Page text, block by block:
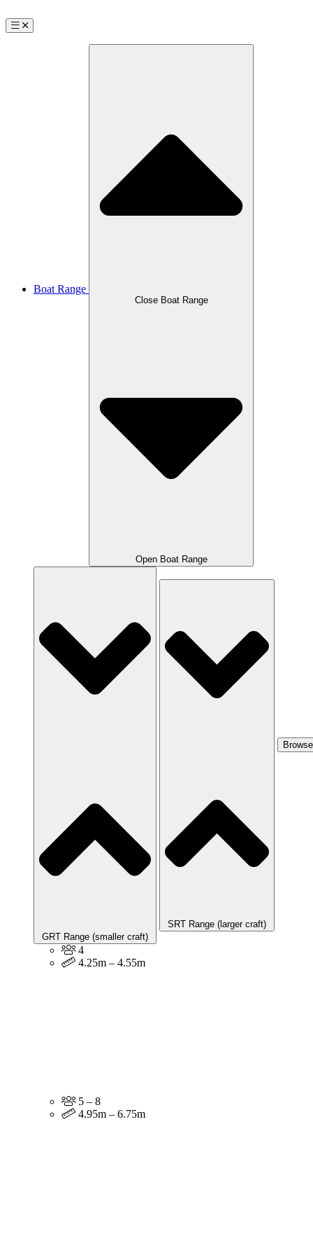
Boat Range
Close Boat Range
Open Boat Range
GRT Range (smaller craft)
SRT Range (larger craft)
4
4.25m – 4.55m
5 – 8
4.95m – 6.75m